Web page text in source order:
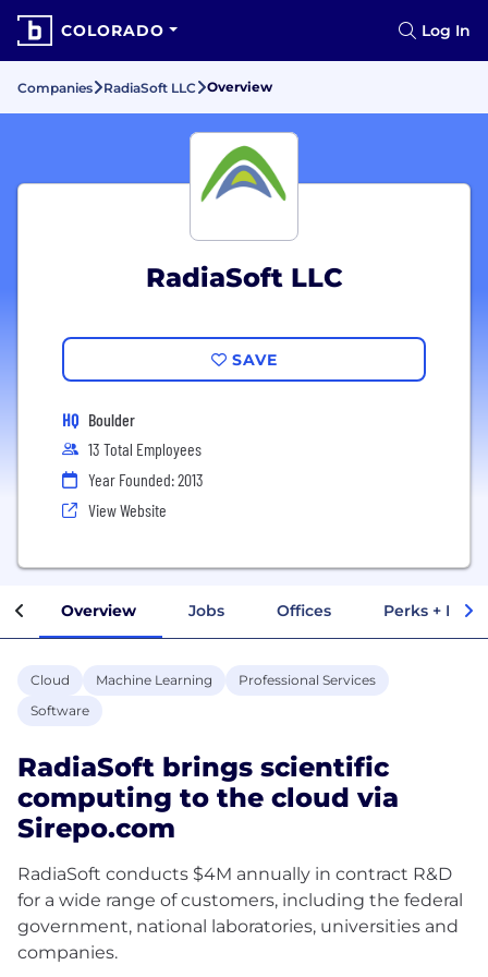
COLORADO Log In
Companies RadiaSoft LLC Overview
RadiaSoft LLC
SAVE
HQ Boulder
13 Total Employees
Year Founded: 2013
View Website
Overview Jobs Offices Perks +
Cloud Machine Learning
Professional Services
Software
RadiaSoft brings scientific
computing to the cloud via
Sirepo.com
RadiaSoft conducts $4M annually in contract R&D
for a wide range of customers, including the federal
government, national laboratories, universities and
companies.